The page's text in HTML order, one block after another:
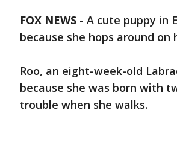
FOX NEWS - A cute puppy in
because she hops around on
Roo, an eight-week-old
because she was born with
trouble when she walks.